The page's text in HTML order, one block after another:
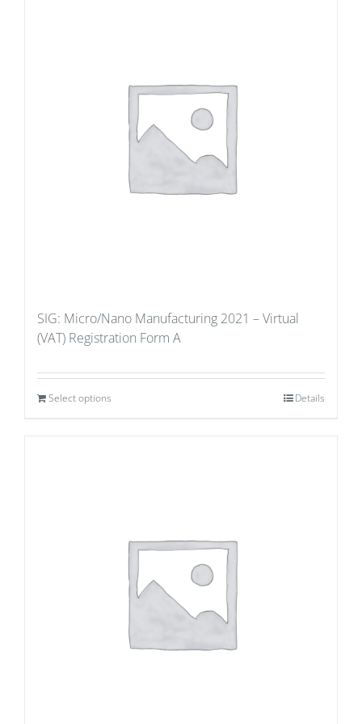
SIG: Micro/Nano Manufacturing 2021 – Virtual
(VAT) Registration Form A
Select options Details